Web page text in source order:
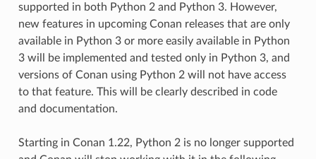
supported in both Python 2 and Python 3. However,
new features in upcoming Conan releases that are only
available in Python 3 or more easily available in Python
3 will be implemented and tested only in Python 3, and
versions of Conan using Python 2 will not have access
to that feature. This will be clearly described in code
and documentation.
Starting in Conan 1.22, Python 2 is no longer supported